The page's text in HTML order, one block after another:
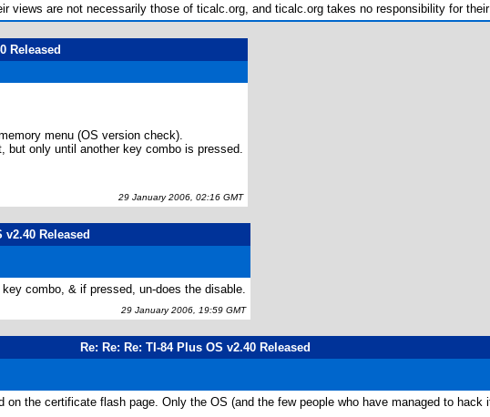
views are not necessarily those of ticalc.org, and ticalc.org takes no responsibility for
Released
menu (OS version check).
but only until another key combo is pressed.
29 January 2006, 02:16 GMT
v2.40 Released
combo, & if pressed, un-does the disable.
29 January 2006, 19:59 GMT
Re: Re: Re: TI-84 Plus OS v2.40 Released
the certificate flash page. Only the OS (and the few people who have managed to hack